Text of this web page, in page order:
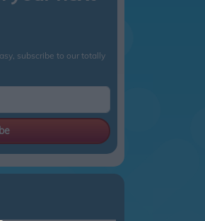
subscribe to our totally